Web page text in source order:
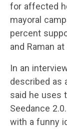
for affected
mayoral
percent
and Raman
In an
described as
said he uses
Seedance
with a funny